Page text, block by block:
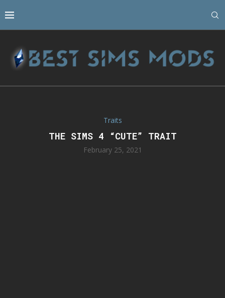
Traits
THE SIMS 4 “CUTE” TRAIT
February 25, 2021